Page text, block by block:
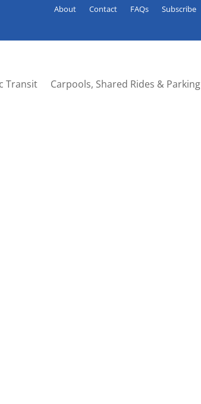
About Contact FAQs Subscribe
Transit Carpools, Shared Rides & Parking